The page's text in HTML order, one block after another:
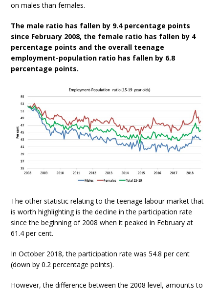
on males than females.
The male ratio has fallen by 9.4 percentage points
since February 2008, the female ratio has fallen by 4
percentage points and the overall teenage
employment-population ratio has fallen by 6.8
percentage points.
The other statistic relating to the teenage labour market that
is worth highlighting is the decline in the participation rate
since the beginning of 2008 when it peaked in February at
61.4 per cent.
In October 2018, the participation rate was 54.8 per cent
(down by 0.2 percentage points).
However, the difference between the 2008 level, amounts to